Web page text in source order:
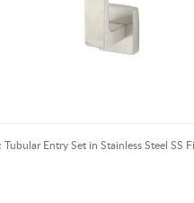
Entry Set in Stainless Steel SS